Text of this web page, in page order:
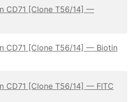
CD71 [Clone T56/14] —
CD71 [Clone T56/14] — Biotin
CD71 [Clone T56/14] — FITC